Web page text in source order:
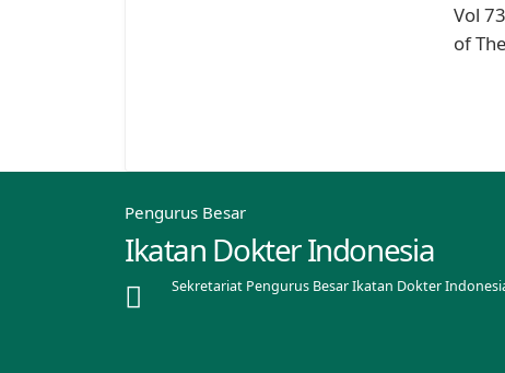
Vol
of
Pengurus Besar
Ikatan Dokter Indonesia
Sekretariat Pengurus Besar Ikatan Dokter